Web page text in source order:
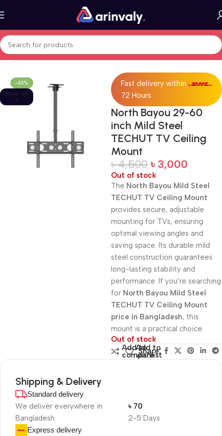
Home All Products
-33%
SOLD OU
T
Fast delivery within
72 Hours
North Bayou 29-60
inch Mild Steel
TECHUT TV Ceiling
Mount
৳4,500 ৳ 3,000
Out of stock
The North Bayou Mild Steel
TECHUT TV Ceiling Mount
provides secure, adjustable
mounting for TVs, ensuring
optimal viewing angles and
saving space. Its durable mild
steel construction guarantees
long-lasting stability and
performance. If you’re searching
for North Bayou Mild Steel
TECHUT TV Ceiling Mount
price in Bangladesh, this
mount is a practical choice.
Out of stock
Add to
compare
Add to
wishlist
Share:
Shipping & Delivery
Standard delivery
We deliver everywhere in
Bangladesh.
2-5 Days
৳ 70
Express delivery